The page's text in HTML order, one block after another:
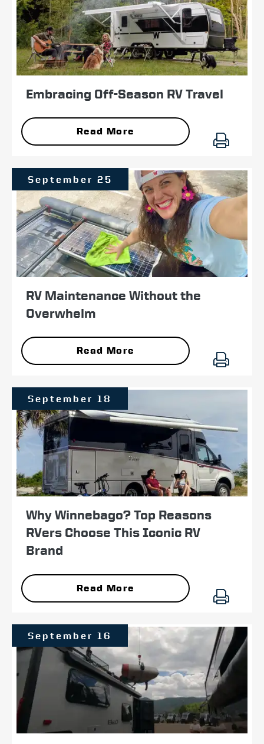
Embracing Off-Season RV Travel
Read More
RV Maintenance Without the
Overwhelm
September 25
Read More
Why Winnebago? Top Reasons
RVers Choose This Iconic RV
Brand
September 18
Read More
September 16